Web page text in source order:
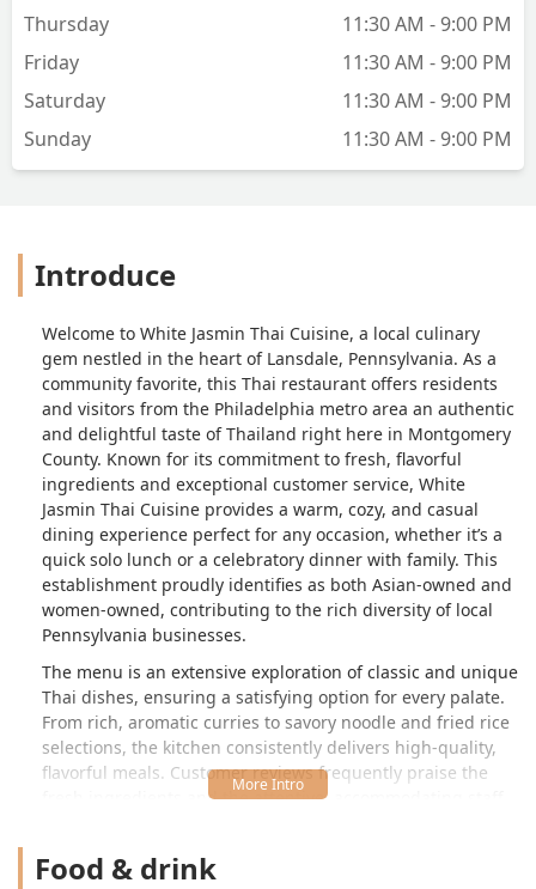
Thursday
11:30 AM - 9:00 PM
Friday
11:30 AM - 9:00 PM
Saturday
11:30 AM - 9:00 PM
Sunday
11:30 AM - 9:00 PM
Introduce
Welcome to White Jasmin Thai Cuisine, a local culinary
gem nestled in the heart of Lansdale, Pennsylvania. As a
community favorite, this Thai restaurant offers residents
and visitors from the Philadelphia metro area an authentic
and delightful taste of Thailand right here in Montgomery
County. Known for its commitment to fresh, flavorful
ingredients and exceptional customer service, White
Jasmin Thai Cuisine provides a warm, cozy, and casual
dining experience perfect for any occasion, whether it’s a
quick solo lunch or a celebratory dinner with family. This
establishment proudly identifies as both Asian-owned and
women-owned, contributing to the rich diversity of local
Pennsylvania businesses.
The menu is an extensive exploration of classic and unique
Thai dishes, ensuring a satisfying option for every palate.
From rich, aromatic curries to savory noodle and fried rice
selections, the kitchen consistently delivers high-quality,
flavorful meals. Customer reviews frequently praise the
fresh ingredients and the attentive, accommodating staff
welcoming, making it a comfortable spot for everyone,
Food & drink